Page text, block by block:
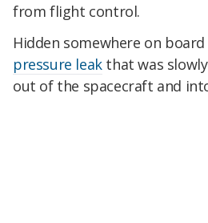
from flight control.
Hidden somewhere on board
pressure leakthat was
out of the spacecraft and